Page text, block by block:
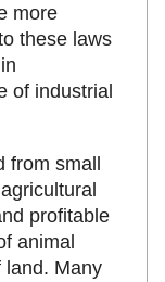
more
these laws
of industrial
small
profitable
animal
land. Many